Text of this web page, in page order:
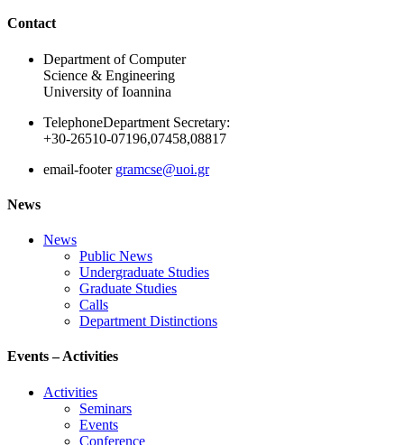
Contact
Department of Computer
Science & Engineering
University of Ioannina
TelephoneDepartment Secretary:
+30-26510-07196,07458,08817
email-footer gramcse@uoi.gr
News
News
Public News
Undergraduate Studies
Graduate Studies
Calls
Department Distinctions
Events – Activities
Activities
Seminars
Events
Conference